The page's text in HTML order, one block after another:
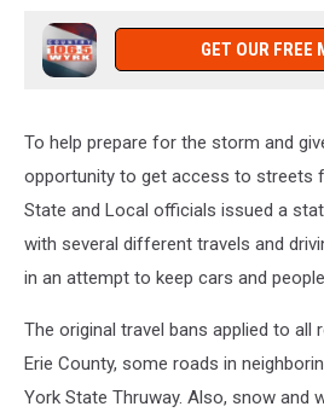
GET OUR FREE
To help prepare for the storm and
opportunity to get access to streets
State and Local officials issued a
with several different travels and
in an attempt to keep cars and
The original travel bans applied to all
Erie County, some roads in
York State Thruway. Also, snow and